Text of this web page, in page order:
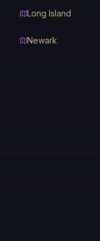
Long Island
Newark